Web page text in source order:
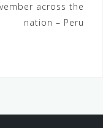
across the
nation – Peru